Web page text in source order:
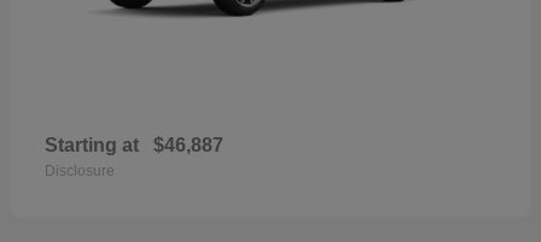
Starting at $46,887
Disclosure